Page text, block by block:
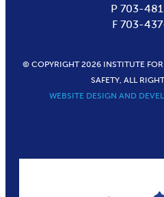
P 703-
F 703-
© COPYRIGHT 2026 INSTITUTE
SAFETY, ALL
WEBSITE DESIGN AND